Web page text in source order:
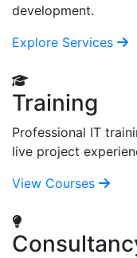
development.
Explore Services
Training
Professional IT
live project
View Courses